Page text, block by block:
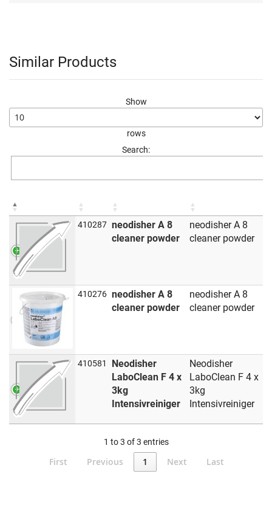
Similar Products
Show
rows
Search:
410287 neodisher A 8
cleaner powder
neodisher A 8
cleaner powder
410276 neodisher A 8
cleaner powder
neodisher A 8
cleaner powder
410581
Neodisher
LaboClean F 4 x
3kg
Intensivreiniger
Neodisher
LaboClean F 4 x
3kg
Intensivreiniger
1 to 3 of 3 entries
First Previous 1 Next Last